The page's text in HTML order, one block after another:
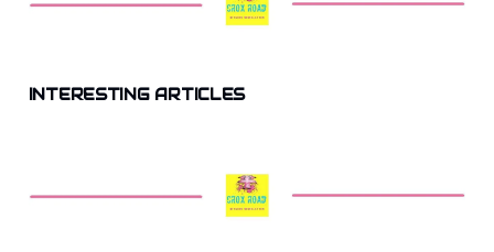
INTERESTING ARTICLES